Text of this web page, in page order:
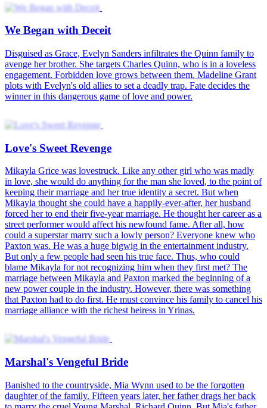
The Devil Wears Desire
The Outcast's Revenge
Rise of Lady Vengeance
Broadcast Betrayal